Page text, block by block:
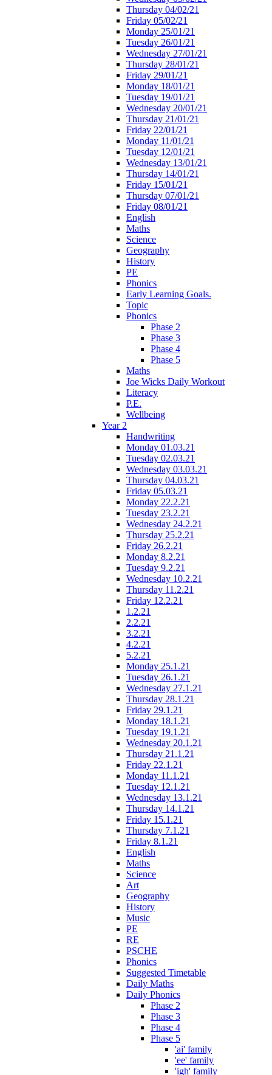
Thursday 04/02/21
Friday 05/02/21
Monday 25/01/21
Tuesday 26/01/21
Wednesday 27/01/21
Thursday 28/01/21
Friday 29/01/21
Monday 18/01/21
Tuesday 19/01/21
Wednesday 20/01/21
Thursday 21/01/21
Friday 22/01/21
Monday 11/01/21
Tuesday 12/01/21
Wednesday 13/01/21
Thursday 14/01/21
Friday 15/01/21
Thursday 07/01/21
Friday 08/01/21
English
Maths
Science
Geography
History
PE
Phonics
Early Learning Goals.
Topic
Phonics
Phase 2
Phase 3
Phase 4
Phase 5
Maths
Joe Wicks Daily Workout
Literacy
P.E.
Wellbeing
Year 2
Handwriting
Monday 01.03.21
Tuesday 02.03.21
Wednesday 03.03.21
Thursday 04.03.21
Friday 05.03.21
Monday 22.2.21
Tuesday 23.2.21
Wednesday 24.2.21
Thursday 25.2.21
Friday 26.2.21
Monday 8.2.21
Tuesday 9.2.21
Wednesday 10.2.21
Thursday 11.2.21
Friday 12.2.21
1.2.21
2.2.21
3.2.21
4.2.21
5.2.21
Monday 25.1.21
Tuesday 26.1.21
Wednesday 27.1.21
Thursday 28.1.21
Friday 29.1.21
Monday 18.1.21
Tuesday 19.1.21
Wednesday 20.1.21
Thursday 21.1.21
Friday 22.1.21
Monday 11.1.21
Tuesday 12.1.21
Wednesday 13.1.21
Thursday 14.1.21
Friday 15.1.21
Thursday 7.1.21
Friday 8.1.21
English
Maths
Science
Art
Geography
History
Music
PE
RE
PSCHE
Phonics
Suggested Timetable
Daily Maths
Daily Phonics
Phase 2
Phase 3
Phase 4
Phase 5
'ai' family
'ee' family
'igh' family